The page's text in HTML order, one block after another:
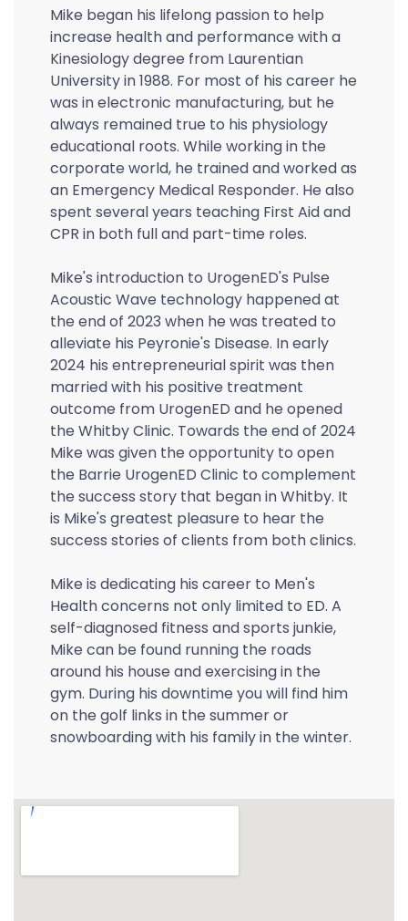
Mike began his lifelong passion to help
increase health and performance with a
Kinesiology degree from Laurentian
University in 1988. For most of his career he
was in electronic manufacturing, but he
always remained true to his physiology
educational roots. While working in the
corporate world, he trained and worked as
an Emergency Medical Responder. He also
spent several years teaching First Aid and
CPR in both full and part-time roles.
Mike's introduction to UrogenED's Pulse
Acoustic Wave technology happened at
the end of 2023 when he was treated to
alleviate his Peyronie's Disease. In early
2024 his entrepreneurial spirit was then
married with his positive treatment
outcome from UrogenED and he opened
the Whitby Clinic. Towards the end of 2024
Mike was given the opportunity to open
the Barrie UrogenED Clinic to complement
the success story that began in Whitby. It
is Mike's greatest pleasure to hear the
success stories of clients from both clinics.
Mike is dedicating his career to Men's
Health concerns not only limited to ED. A
self-diagnosed fitness and sports junkie,
Mike can be found running the roads
around his house and exercising in the
gym. During his downtime you will find him
on the golf links in the summer or
snowboarding with his family in the winter.